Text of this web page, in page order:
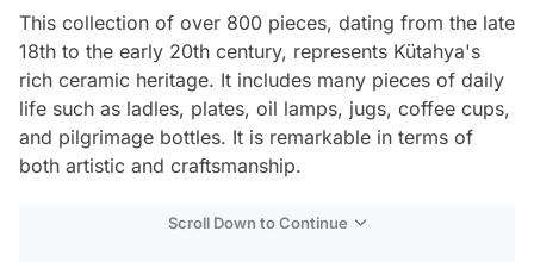
This collection of over 800 pieces, dating from the late
18th to the early 20th century, represents Kütahya's
rich ceramic heritage. It includes many pieces of daily
life such as ladles, plates, oil lamps, jugs, coffee cups,
and pilgrimage bottles. It is remarkable in terms of
both artistic and craftsmanship.
Scroll Down to Continue